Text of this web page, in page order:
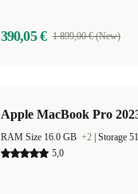
390,05 € 1 899,00 € (New)
Apple MacBook Pro
RAM Size 16.0 GB +2 Storage
5,0